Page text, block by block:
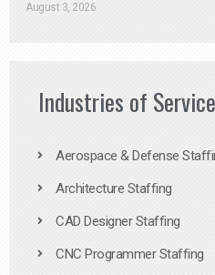
August 3, 2026
Industries of Service
Aerospace & Defense
Architecture Staffing
CAD Designer Staffing
CNC Programmer Staffing